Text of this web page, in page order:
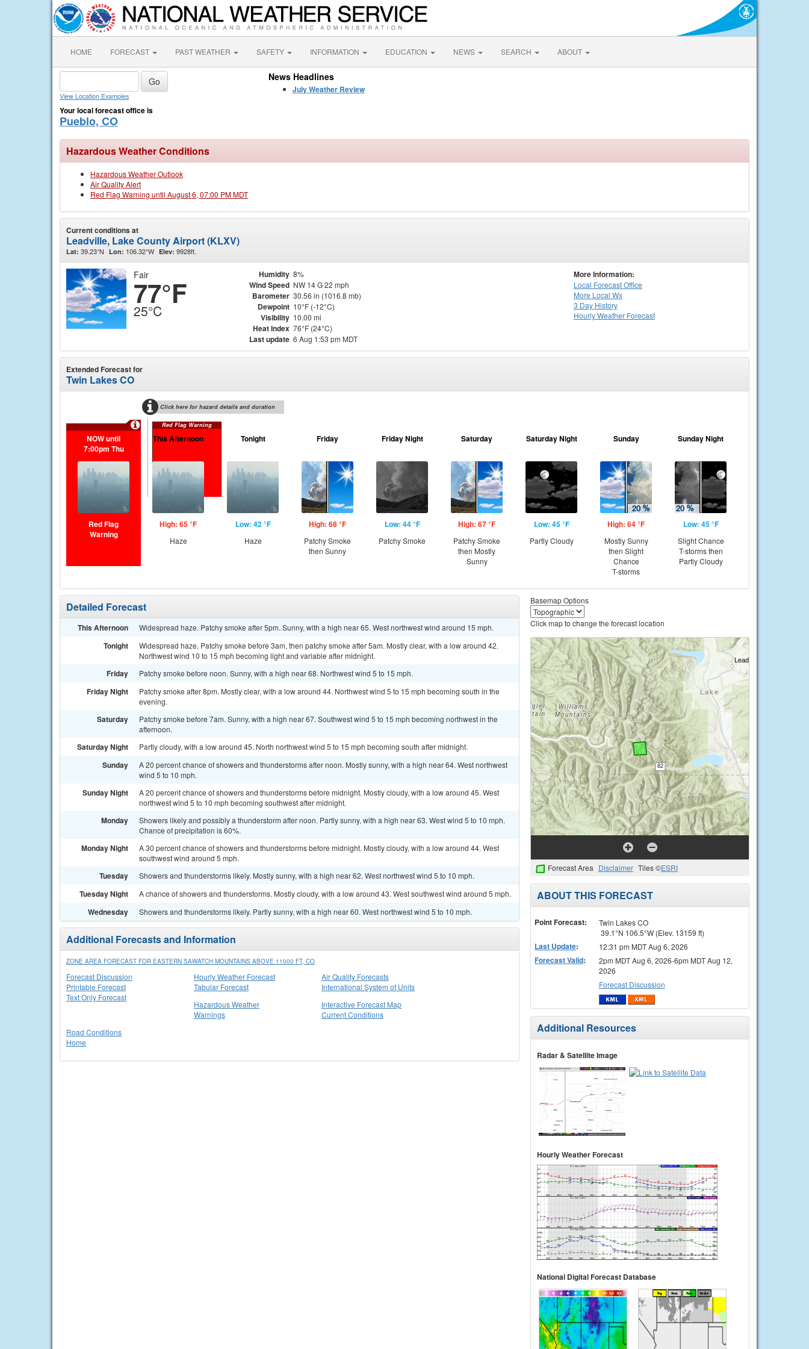
HOME FORECAST PAST WEATHER SAFETY INFORMATION EDUCATION NEWS SEARCH ABOUT
View Location Examples
Your local forecast office is
Pueblo, CO
News Headlines
July Weather Review
Hazardous Weather Conditions
Hazardous Weather Outlook
Air Quality Alert
Red Flag Warning until August 6, 07:00 PM MDT
Current conditions at
Leadville, Lake County Airport (KLXV)
Lat: 39.23°N Lon: 106.32°W Elev: 9928ft.
Fair
77°F
25°C
Humidity 8%
Wind Speed NW 14 G 22 mph
Barometer 30.56 in (1016.8 mb)
Dewpoint 10°F (-12°C)
Visibility 10.00 mi
Heat Index 76°F (24°C)
Last update 6 Aug 1:53 pm MDT
More Information:
Local Forecast Office
More Local Wx
3 Day History
HourlyWeather Forecast
Extended Forecast for
Twin Lakes CO
Click here for hazard details and duration
Red Flag Warning
NOW until
7:00pm Thu
Red Flag
Warning
This Afternoon
High: 65 °F
Haze
Tonight
Low: 42 °F
Haze
Friday
High: 68 °F
Patchy Smoke
then Sunny
Friday Night
Low: 44 °F
Patchy Smoke
Saturday
High: 67 °F
Patchy Smoke
then Mostly
Sunny
Saturday Night
Low: 45 °F
Partly Cloudy
Sunday
High: 64 °F
Mostly Sunny
then Slight
Chance
T-storms
Sunday Night
Low: 45 °F
Slight Chance
T-storms then
Partly Cloudy
Detailed Forecast
This Afternoon Widespread haze. Patchy smoke after 5pm. Sunny, with a high near 65. West northwest wind around 15 mph.
Tonight
Widespread haze. Patchy smoke before 3am, then patchy smoke after 5am. Mostly clear, with a low around 42.
Northwest wind 10 to 15 mph becoming light and variable after midnight.
Friday Patchy smoke before noon. Sunny, with a high near 68. Northwest wind 5 to 15 mph.
Friday Night
Patchy smoke after 8pm. Mostly clear, with a low around 44. Northwest wind 5 to 15 mph becoming south in the
evening.
Saturday
Patchy smoke before 7am. Sunny, with a high near 67. Southwest wind 5 to 15 mph becoming northwest in the
afternoon.
Saturday Night Partly cloudy, with a low around 45. North northwest wind 5 to 15 mph becoming south after midnight.
Sunday
A 20 percent chance of showers and thunderstorms after noon. Mostly sunny, with a high near 64. West northwest
wind 5 to 10 mph.
Sunday Night
A 20 percent chance of showers and thunderstorms before midnight. Mostly cloudy, with a low around 45. West
northwest wind 5 to 10 mph becoming southwest after midnight.
Monday
Showers likely and possibly a thunderstorm after noon. Partly sunny, with a high near 63. West wind 5 to 10 mph.
Chance of precipitation is 60%.
Monday Night
A 30 percent chance of showers and thunderstorms before midnight. Mostly cloudy, with a low around 44. West
southwest wind around 5 mph.
Tuesday Showers and thunderstorms likely. Mostly sunny, with a high near 62. West northwest wind 5 to 10 mph.
Tuesday Night A chance of showers and thunderstorms. Mostly cloudy, with a low around 43. West southwest wind around 5 mph.
Wednesday Showers and thunderstorms likely. Partly sunny, with a high near 60. West northwest wind 5 to 10 mph.
Additional Forecasts and Information
ZONE AREA FORECAST FOR EASTERN SAWATCH MOUNTAINS ABOVE 11000 FT, CO
Forecast Discussion
Printable Forecast
Text Only Forecast
Hourly Weather Forecast
Tabular Forecast
Air Quality Forecasts
International System of Units
Hazardous Weather
Warnings
Interactive Forecast Map
Current Conditions
Road Conditions
Home
Basemap Options
Click map to change the forecast location
Forecast Area Disclaimer Tiles ©ESRI
ABOUT THIS FORECAST
Point Forecast:
Twin Lakes CO
39.1°N 106.5°W (Elev. 13159 ft)
Last Update: 12:31 pm MDT Aug 6, 2026
Forecast Valid:
2pm MDT Aug 6, 2026-6pm MDT Aug 12,
2026
Forecast Discussion
Additional Resources
Radar & Satellite Image
Hourly Weather Forecast
National Digital Forecast Database